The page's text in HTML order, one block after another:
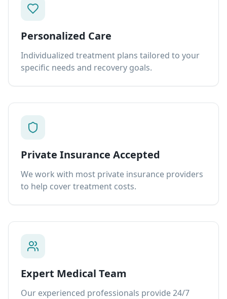
Personalized Care
Individualized treatment plans tailored to your
specific needs and recovery goals.
Private Insurance Accepted
We work with most private insurance providers
to help cover treatment costs.
Expert Medical Team
Our experienced professionals provide 24/7